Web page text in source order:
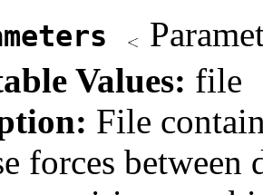
Values: file
File
forces